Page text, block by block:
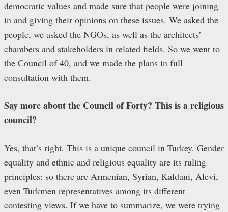
democratic values and made sure that people were joining
in and giving their opinions on these issues. We asked the
people, we asked the NGOs, as well as the architects’
chambers and stakeholders in related fields. So we went to
the Council of 40, and we made the plans in full
consultation with them.
Say more about the Council of Forty? This is a religious
council?
Yes, that’s right. This is a unique council in Turkey. Gender
equality and ethnic and religious equality are its ruling
principles: so there are Armenian, Syrian, Kaldani, Alevi,
even Turkmen representatives among its different
contesting views. If we have to summarize, we were trying